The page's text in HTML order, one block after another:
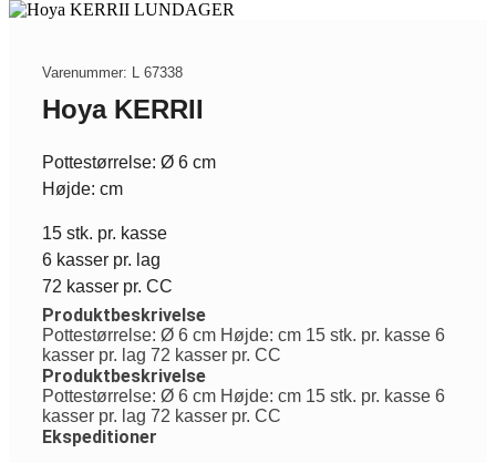
Varenummer: L 67338
Hoya KERRII
Pottestørrelse: Ø 6 cm
Højde: cm
15 stk. pr. kasse
6 kasser pr. lag
72 kasser pr. CC
Produktbeskrivelse
Pottestørrelse: Ø 6 cm Højde: cm 15 stk. pr. kasse 6
kasser pr. lag 72 kasser pr. CC
Produktbeskrivelse
Pottestørrelse: Ø 6 cm Højde: cm 15 stk. pr. kasse 6
kasser pr. lag 72 kasser pr. CC
Ekspeditioner